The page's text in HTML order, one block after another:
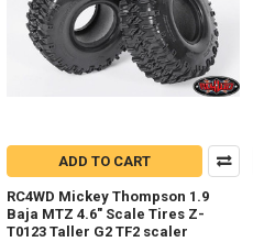
ADD TO CART
RC4WD Mickey Thompson 1.9
Baja MTZ 4.6" Scale Tires Z-
T0123 Taller G2 TF2 scaler